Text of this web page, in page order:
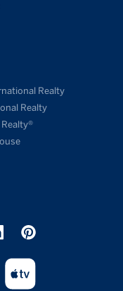
Realty
Realty